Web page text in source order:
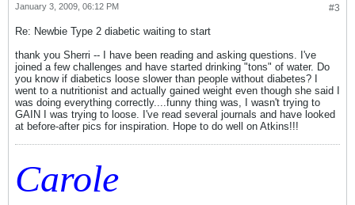
#3
January 3, 2009, 06:12 PM
Re: Newbie Type 2 diabetic waiting to start
thank you Sherri -- I have been reading and asking questions. I've
joined a few challenges and have started drinking "tons" of water. Do
you know if diabetics loose slower than people without diabetes? I
went to a nutritionist and actually gained weight even though she said I
was doing everything correctly....funny thing was, I wasn't trying to
GAIN I was trying to loose. I've read several journals and have looked
at before-after pics for inspiration. Hope to do well on Atkins!!!
Carole